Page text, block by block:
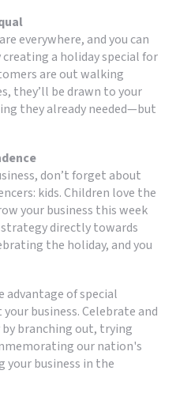
everywhere, and you can
a holiday special for
are out walking
they’ll be drawn to your
they already needed—but
don’t forget about
kids. Children love the
your business this week
directly towards
the holiday, and you
advantage of special
business. Celebrate and
branching out, trying
our nation's
business in the